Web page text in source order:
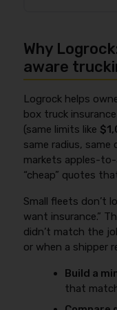
CSL, same
same vehicle
risk—not just the
proof of stable
and loss control,
higher end of
a tight radius,
parking, and
risk. This is
overlap, so review
to understand
can affect pricing.
Why
aware
Logrock helps
box truck
(same limits like
same radius, same
markets apples-
“cheap” quotes
Small fleets don’t
want insurance.”
didn’t match the
or when a shipper
Build a
that